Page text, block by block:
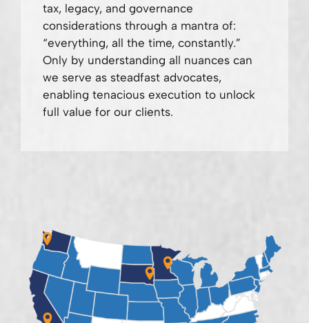
tax, legacy, and governance
considerations through a mantra of:
“everything, all the time, constantly.”
Only by understanding all nuances can
we serve as steadfast advocates,
enabling tenacious execution to unlock
full value for our clients.